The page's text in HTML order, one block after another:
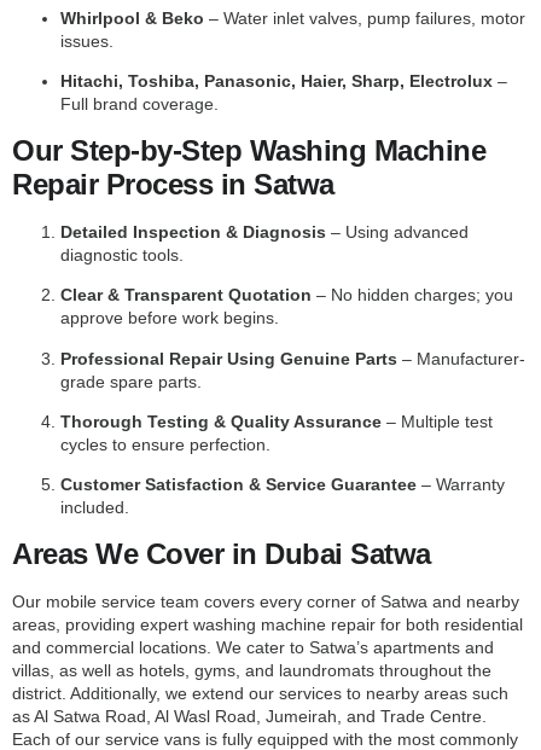
Whirlpool & Beko – Water inlet valves, pump failures, motor
issues.
Hitachi, Toshiba, Panasonic, Haier, Sharp, Electrolux –
Full brand coverage.
Our Step-by-Step Washing Machine
Repair Process in Satwa
Detailed Inspection & Diagnosis – Using advanced
diagnostic tools.
Clear & Transparent Quotation – No hidden charges; you
approve before work begins.
Professional Repair Using Genuine Parts – Manufacturer-
grade spare parts.
Thorough Testing & Quality Assurance – Multiple test
cycles to ensure perfection.
Customer Satisfaction & Service Guarantee – Warranty
included.
Areas We Cover in Dubai Satwa
Our mobile service team covers every corner of Satwa and nearby
areas, providing expert washing machine repair for both residential
and commercial locations. We cater to Satwa’s apartments and
villas, as well as hotels, gyms, and laundromats throughout the
district. Additionally, we extend our services to nearby areas such
as Al Satwa Road, Al Wasl Road, Jumeirah, and Trade Centre.
Each of our service vans is fully equipped with the most commonly